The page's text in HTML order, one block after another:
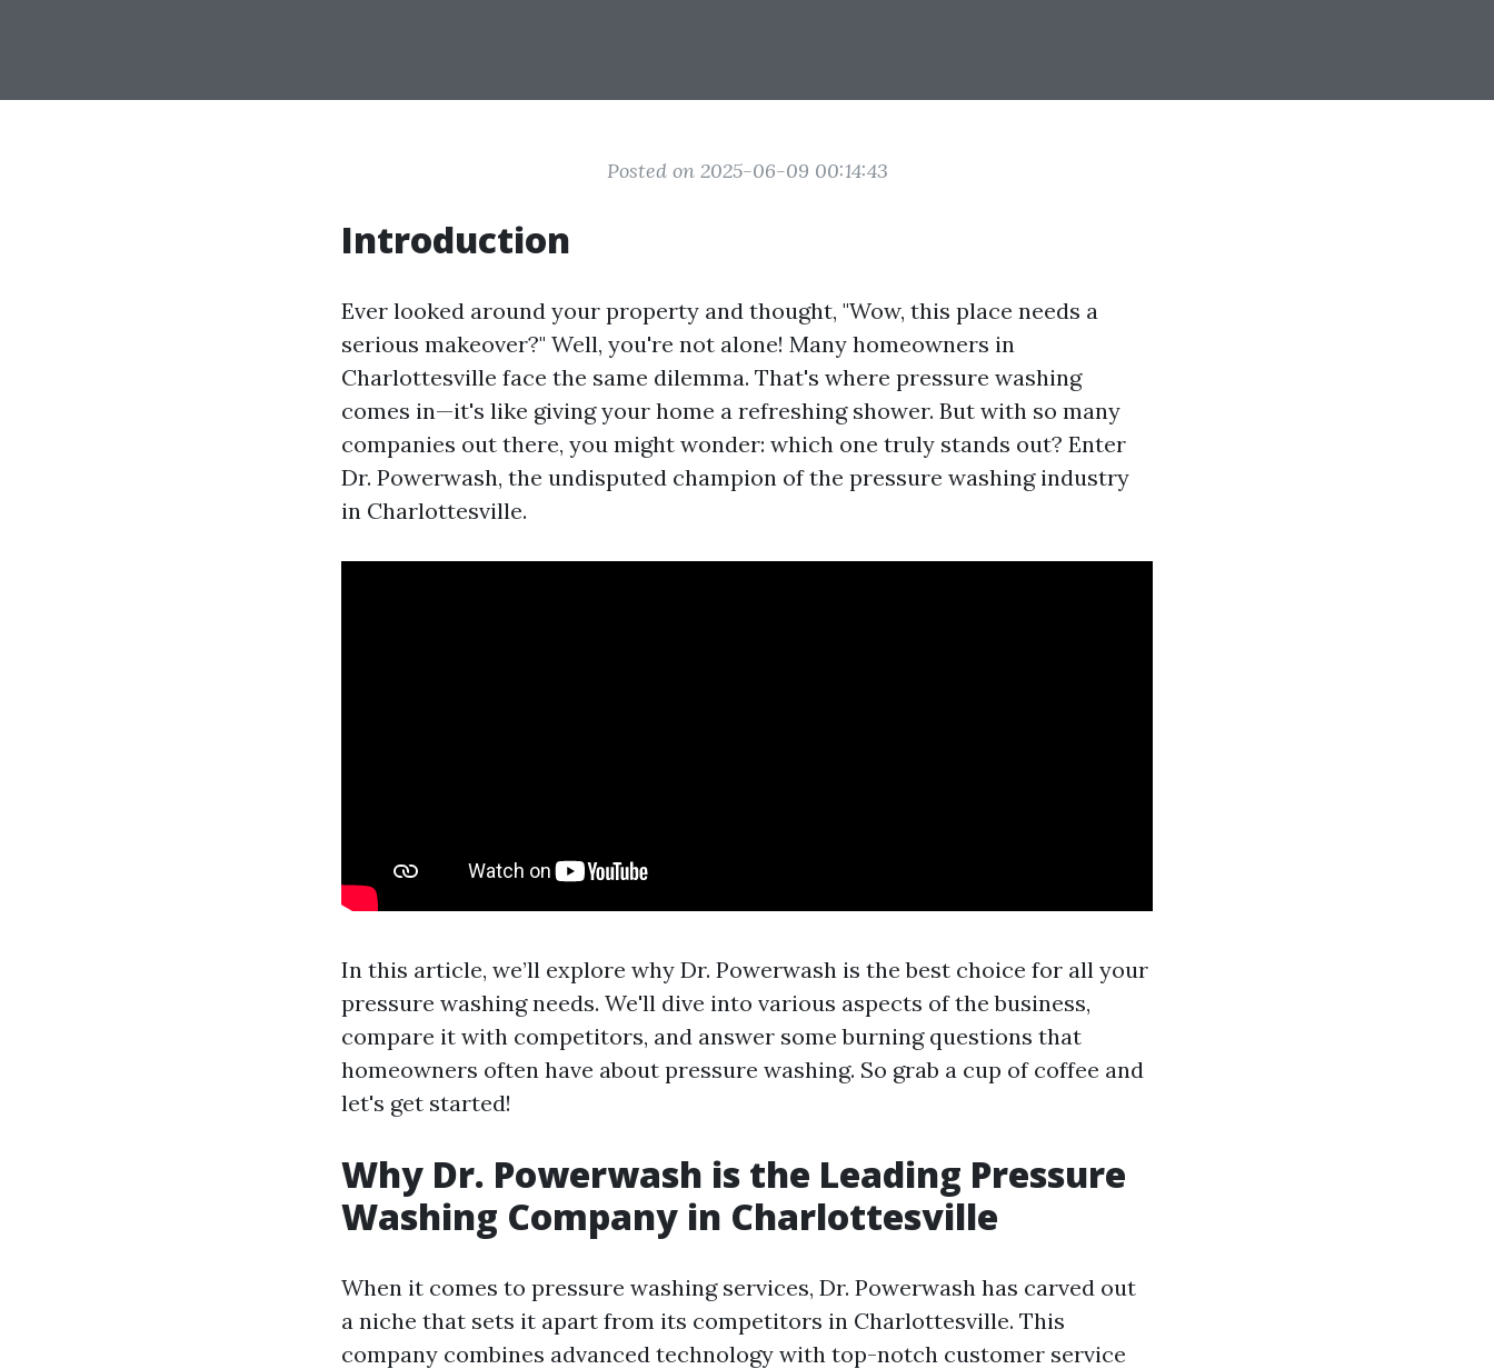
Posted on 2025-06-09 00:14:43
Introduction
Ever looked around your property and thought, "Wow, this place needs a
serious makeover?" Well, you're not alone! Many homeowners in
Charlottesville face the same dilemma. That's where pressure washing
comes in—it's like giving your home a refreshing shower. But with so many
companies out there, you might wonder: which one truly stands out? Enter
Dr. Powerwash, the undisputed champion of the pressure washing industry
in Charlottesville.
In this article, we’ll explore why Dr. Powerwash is the best choice for all your
pressure washing needs. We'll dive into various aspects of the business,
compare it with competitors, and answer some burning questions that
homeowners often have about pressure washing. So grab a cup of coffee and
let's get started!
Why Dr. Powerwash is the Leading Pressure
Washing Company in Charlottesville
When it comes to pressure washing services, Dr. Powerwash has carved out
a niche that sets it apart from its competitors in Charlottesville. This
company combines advanced technology with top-notch customer service